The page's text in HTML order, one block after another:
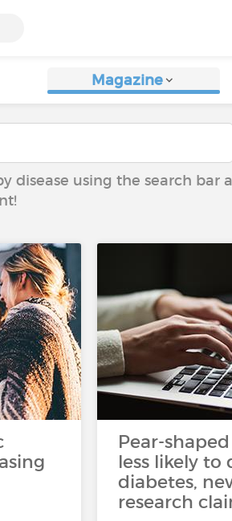
Magazine
disease using the search bar
Pear-
less likely to
diabetes,
research